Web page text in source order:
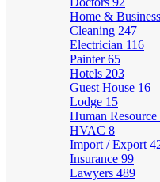
Home & Business
Cleaning 247
Electrician 116
Painter65
Hotels 203
Guest House 16
Lodge 15
Human Resource
HVAC 8
Import / Export
Insurance 99
Lawyers 489